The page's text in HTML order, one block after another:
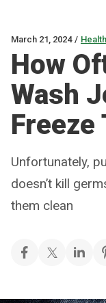
March 21, 2024 /
How
Wash
Freeze
Unfortunately,
doesn’t kill
them clean